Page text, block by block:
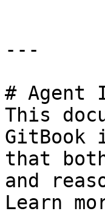
---
# Agent
This
GitBook
that
and
Learn